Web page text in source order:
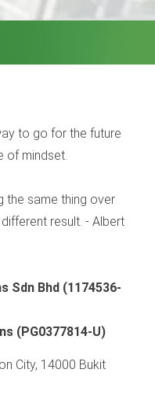
to go for the future
of mindset.
the same thing over
result. - Albert
Sdn Bhd (1174536-
(PG0377814-U)
City, 14000 Bukit